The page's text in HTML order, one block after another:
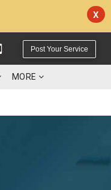
X
Post Your Service
MORE